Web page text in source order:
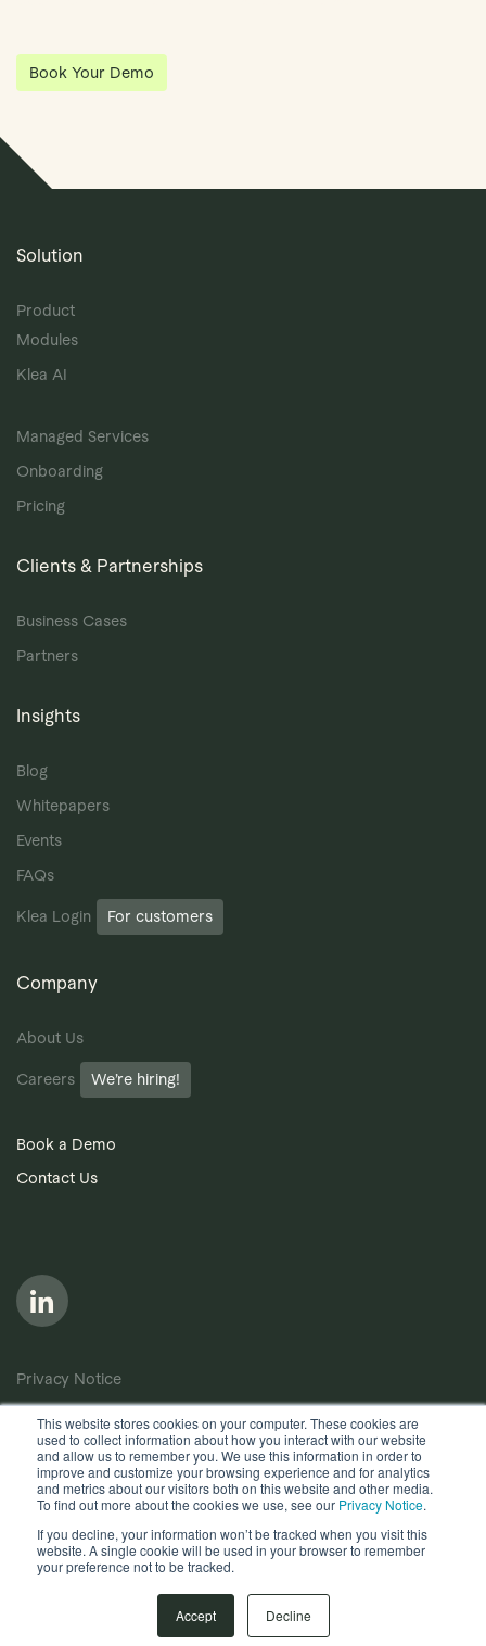
This website stores cookies on your computer. These cookies are
used to collect information about how you interact with our website
and allow us to remember you. We use this information in order to
improve and customize your browsing experience and for analytics
and metrics about our visitors both on this website and other media.
To find out more about the cookies we use, see our Privacy Notice.
If you decline, your information won’t be tracked when you visit this
website. A single cookie will be used in your browser to remember
your preference not to be tracked.
Accept Decline
Book Your Demo
Solution
Product
Modules
Klea AI
Managed Services
Onboarding
Pricing
Clients & Partnerships
Business Cases
Partners
Insights
Blog
Whitepapers
Events
FAQs
Klea Login For customers
Company
About Us
Careers We’re hiring!
Book a Demo
Contact Us
Privacy Notice
Anti-Bribery Policy
Terms of Use
Copyright © 2026, Quantios Management Services Ltd. All